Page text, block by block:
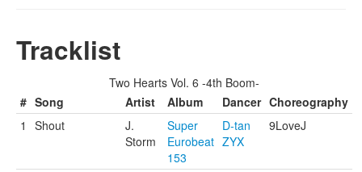
English
Tracklist
Two Hearts Vol. 6 -4th Boom-
# Song Artist Album Dancer Choreography
1
Shout
J.
Storm
Super
Eurobeat
153
D-tan
ZYX
9LoveJ